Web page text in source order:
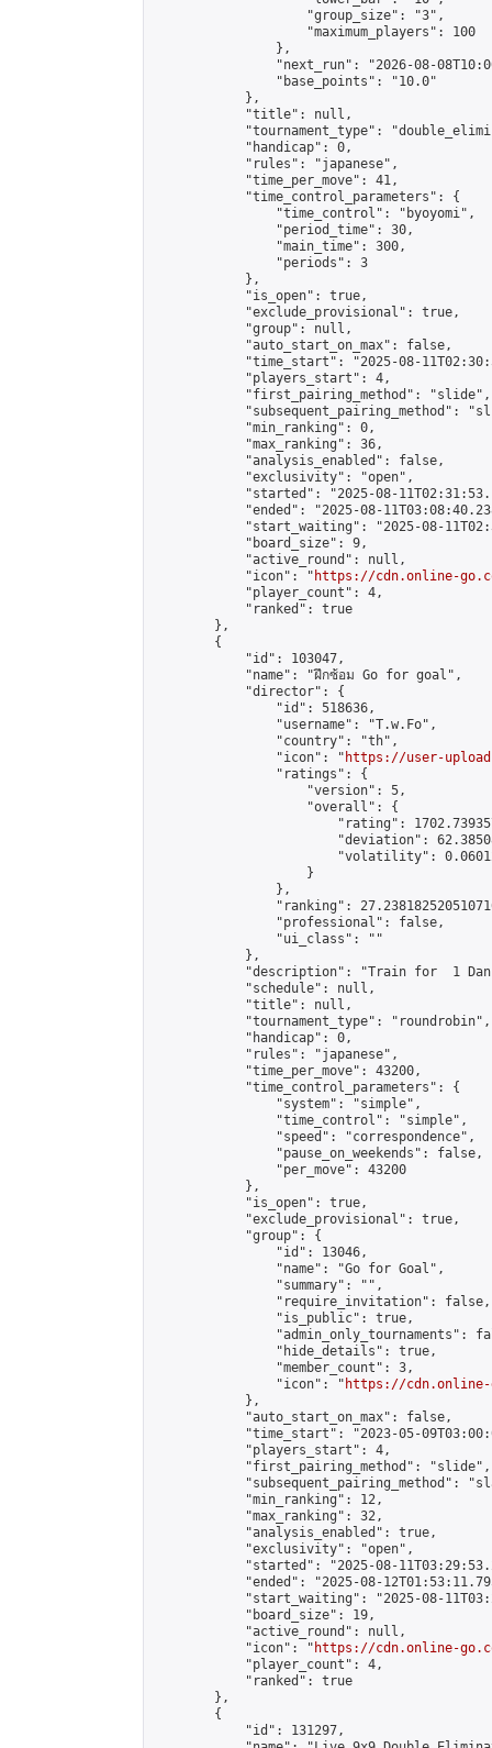
                    "group_size": "3",
                    "maximum_players": 100
                },
"next_run": "2026-08-
                "base_points": "10.0"
            },
            "title": null,
"tournament_type":
            "handicap": 0,
            "rules": "japanese",
            "time_per_move": 41,
            "time_control_parameters": {
                "time_control": "byoyomi",
                "period_time": 30,
                "main_time": 300,
                "periods": 3
            },
            "is_open": true,
            "exclude_provisional": true,
            "group": null,
            "auto_start_on_max": false,
"time_start": "2025-08-
            "players_start": 4,
            "first_pairing_method": "slide",
"subsequent_pairing_method":
            "min_ranking": 0,
            "max_ranking": 36,
            "analysis_enabled": false,
            "exclusivity": "open",
"started": "2025-08-
"ended": "2025-08-
"start_waiting": "2025-08-
            "board_size": 9,
            "active_round": null,
            "icon": "
https://cdn.online-
            "player_count": 4,
            "ranked": true
        },
        {
            "id": 103047,
            "name": "ฝึกซ้อม Go for goal",
            "director": {
                "id": 518636,
                "username": "T.w.Fo",
                "country": "th",
                "icon": "
https://user-
                "ratings": {
                    "version": 5,
                    "overall": {
"rating":
"deviation":
"volatility":
                    }
                },
"ranking":
                "professional": false,
                "ui_class": ""
            },
"description": "Train for  1
            "schedule": null,
            "title": null,
            "tournament_type": "roundrobin",
            "handicap": 0,
            "rules": "japanese",
            "time_per_move": 43200,
            "time_control_parameters": {
                "system": "simple",
                "time_control": "simple",
                "speed": "correspondence",
                "pause_on_weekends": false,
                "per_move": 43200
            },
            "is_open": true,
            "exclude_provisional": true,
            "group": {
                "id": 13046,
                "name": "Go for Goal",
                "summary": "",
                "require_invitation": false,
                "is_public": true,
"admin_only_tournaments":
                "hide_details": true,
                "member_count": 3,
                "icon": "
https://cdn.online-
            },
            "auto_start_on_max": false,
"time_start": "2023-05-
            "players_start": 4,
            "first_pairing_method": "slide",
"subsequent_pairing_method":
            "min_ranking": 12,
            "max_ranking": 32,
            "analysis_enabled": true,
            "exclusivity": "open",
"started": "2025-08-
"ended": "2025-08-
"start_waiting": "2025-08-
            "board_size": 19,
            "active_round": null,
            "icon": "
https://cdn.online-
            "player_count": 4,
            "ranked": true
        },
        {
            "id": 131297,